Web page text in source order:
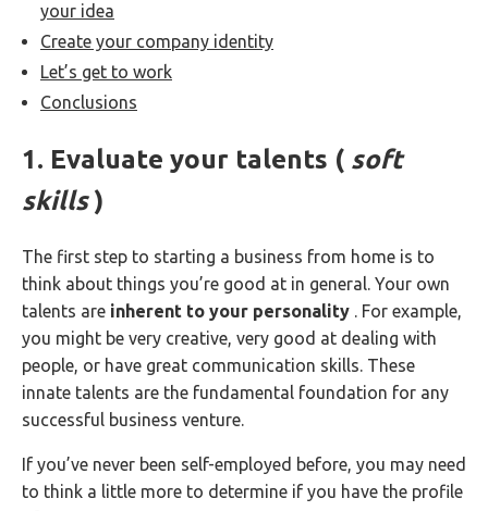
your idea
Create your company identity
Let’s get to work
Conclusions
1. Evaluate your talents ( soft
skills)
The first step to starting a business from home is to
think about things you’re good at in general. Your own
talents are inherent to your personality . For example,
you might be very creative, very good at dealing with
people, or have great communication skills. These
innate talents are the fundamental foundation for any
successful business venture.
If you’ve never been self-employed before, you may need
to think a little more to determine if you have the profile